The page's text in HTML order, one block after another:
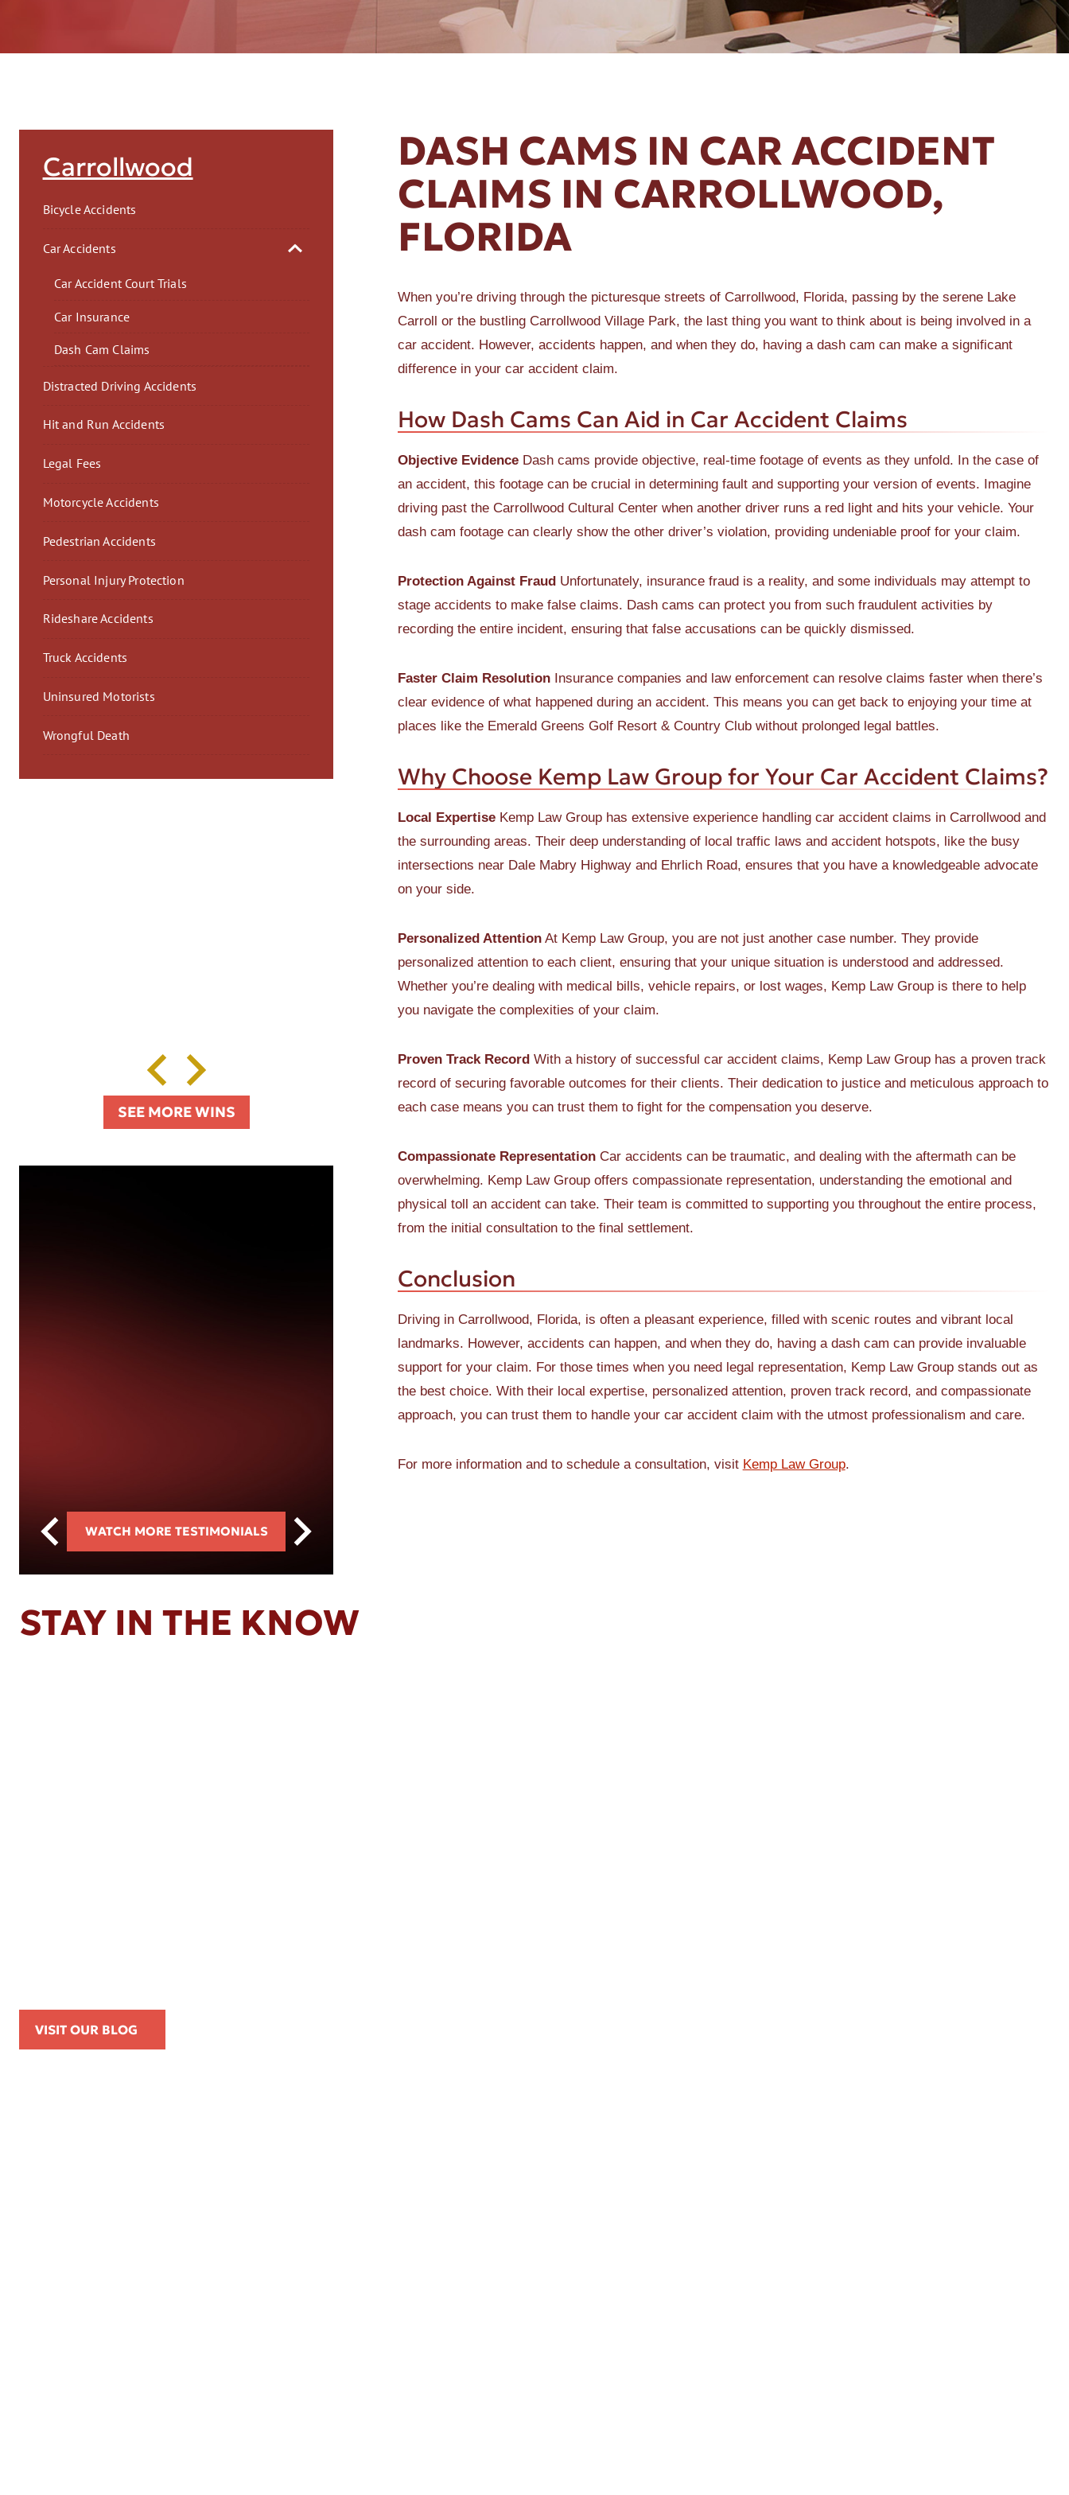
AFTER A SLIP AND FALL
Carrollwood
Bicycle Accidents
Car Accidents
Car Accident Court Trials
Car Insurance
Dash Cam Claims
Distracted Driving Accidents
Hit and Run Accidents
Legal Fees
Motorcycle Accidents
Pedestrian Accidents
Personal Injury Protection
Rideshare Accidents
Truck Accidents
Uninsured Motorists
Wrongful Death
SEE MORE WINS
WATCH MORE TESTIMONIALS
DASH CAMS IN CAR ACCIDENT
CLAIMS IN CARROLLWOOD,
FLORIDA
When you’re driving through the picturesque streets of Carrollwood, Florida, passing by the serene Lake
Carroll or the bustling Carrollwood Village Park, the last thing you want to think about is being involved in a
car accident. However, accidents happen, and when they do, having a dash cam can make a significant
difference in your car accident claim.
How Dash Cams Can Aid in Car Accident Claims
Objective EvidenceDash cams provide objective, real-time footage of events as they unfold. In the case of
an accident, this footage can be crucial in determining fault and supporting your version of events. Imagine
driving past the Carrollwood Cultural Center when another driver runs a red light and hits your vehicle. Your
dash cam footage can clearly show the other driver’s violation, providing undeniable proof for your claim.
Protection Against FraudUnfortunately, insurance fraud is a reality, and some individuals may attempt to
stage accidents to make false claims. Dash cams can protect you from such fraudulent activities by
recording the entire incident, ensuring that false accusations can be quickly dismissed.
Faster Claim ResolutionInsurance companies and law enforcement can resolve claims faster when there’s
clear evidence of what happened during an accident. This means you can get back to enjoying your time at
places like the Emerald Greens Golf Resort & Country Club without prolonged legal battles.
Why Choose Kemp Law Group for Your Car Accident Claims?
Local ExpertiseKemp Law Group has extensive experience handling car accident claims in Carrollwood and
the surrounding areas. Their deep understanding of local traffic laws and accident hotspots, like the busy
intersections near Dale Mabry Highway and Ehrlich Road, ensures that you have a knowledgeable advocate
on your side.
Personalized AttentionAt Kemp Law Group, you are not just another case number. They provide
personalized attention to each client, ensuring that your unique situation is understood and addressed.
Whether you’re dealing with medical bills, vehicle repairs, or lost wages, Kemp Law Group is there to help
you navigate the complexities of your claim.
Proven Track RecordWith a history of successful car accident claims, Kemp Law Group has a proven track
record of securing favorable outcomes for their clients. Their dedication to justice and meticulous approach to
each case means you can trust them to fight for the compensation you deserve.
Compassionate RepresentationCar accidents can be traumatic, and dealing with the aftermath can be
overwhelming. Kemp Law Group offers compassionate representation, understanding the emotional and
physical toll an accident can take. Their team is committed to supporting you throughout the entire process,
from the initial consultation to the final settlement.
Conclusion
Driving in Carrollwood, Florida, is often a pleasant experience, filled with scenic routes and vibrant local
landmarks. However, accidents can happen, and when they do, having a dash cam can provide invaluable
support for your claim. For those times when you need legal representation, Kemp Law Group stands out as
the best choice. With their local expertise, personalized attention, proven track record, and compassionate
approach, you can trust them to handle your car accident claim with the utmost professionalism and care.
For more information and to schedule a consultation, visit Kemp Law Group.
STAY IN THE KNOW
VISIT OUR BLOG